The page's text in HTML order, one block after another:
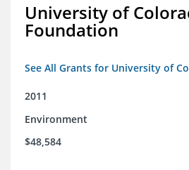
University of
Foundation
See All Grants for University of
2011
Environment
$48,584